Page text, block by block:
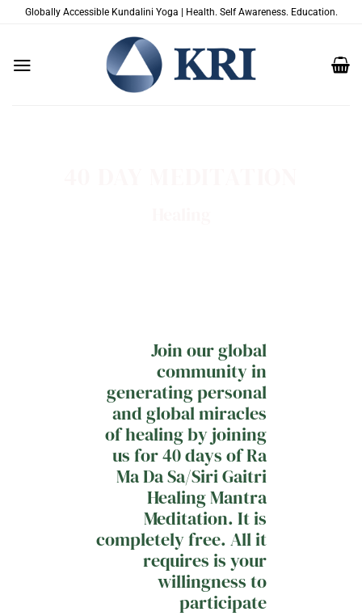
Globally Accessible Kundalini Yoga | Health. Self Awareness. Education.
Join our global
community in
generating personal
and global miracles
of healing by joining
us for 40 days of Ra
Ma Da Sa/Siri Gaitri
Healing Mantra
Meditation. It is
completely free. All it
requires is your
willingness to
participate